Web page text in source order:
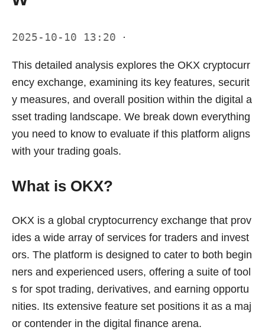
2025-10-10 13:20 ·
This detailed analysis explores the OKX cryptocurr
ency exchange, examining its key features, securit
y measures, and overall position within the digital a
sset trading landscape. We break down everything
you need to know to evaluate if this platform aligns
with your trading goals.
What is OKX?
OKX is a global cryptocurrency exchange that prov
ides a wide array of services for traders and invest
ors. The platform is designed to cater to both begin
ners and experienced users, offering a suite of tool
s for spot trading, derivatives, and earning opportu
nities. Its extensive feature set positions it as a maj
or contender in the digital finance arena.